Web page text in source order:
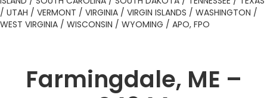
/ UTAH / VERMONT / VIRGINIA / VIRGIN ISLANDS / WASHINGTON /
WEST VIRGINIA / WISCONSIN / WYOMING / APO, FPO
Farmingdale, ME –